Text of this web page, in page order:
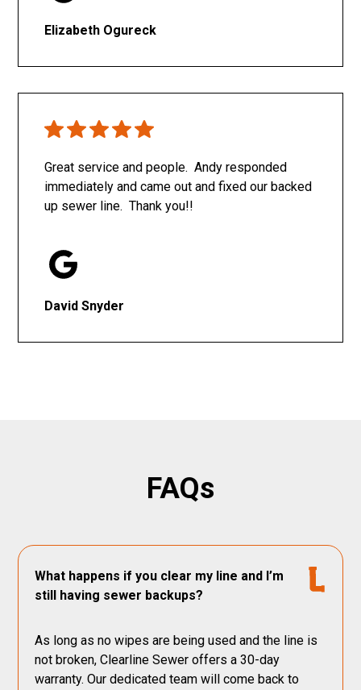
Elizabeth Ogureck
Great service and people. Andy responded
immediately and came out and fixed our backed
up sewer line. Thank you!!
David Snyder
FAQs
What happens if you clear my line and I’m
still having sewer backups?
As long as no wipes are being used and the line is
not broken, Clearline Sewer offers a 30-day
warranty. Our dedicated team will come back to